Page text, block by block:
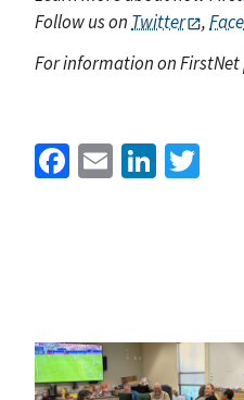
Follow us on Twitter ,
For information on FirstNet
Facebook
Email